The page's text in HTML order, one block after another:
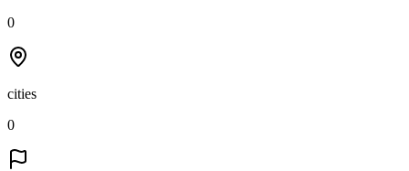
0
cities
0